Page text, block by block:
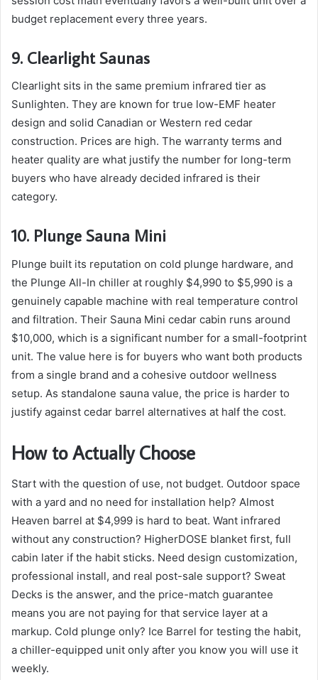
budget replacement every three years.
9. Clearlight Saunas
Clearlight sits in the same premium infrared tier as
Sunlighten. They are known for true low-EMF heater
design and solid Canadian or Western red cedar
construction. Prices are high. The warranty terms and
heater quality are what justify the number for long-term
buyers who have already decided infrared is their
category.
10. Plunge Sauna Mini
Plunge built its reputation on cold plunge hardware, and
the Plunge All-In chiller at roughly $4,990 to $5,990 is a
genuinely capable machine with real temperature control
and filtration. Their Sauna Mini cedar cabin runs around
$10,000, which is a significant number for a small-footprint
unit. The value here is for buyers who want both products
from a single brand and a cohesive outdoor wellness
setup. As standalone sauna value, the price is harder to
justify against cedar barrel alternatives at half the cost.
How to Actually Choose
Start with the question of use, not budget. Outdoor space
with a yard and no need for installation help? Almost
Heaven barrel at $4,999 is hard to beat. Want infrared
without any construction? HigherDOSE blanket first, full
cabin later if the habit sticks. Need design customization,
professional install, and real post-sale support? Sweat
Decks is the answer, and the price-match guarantee
means you are not paying for that service layer at a
markup. Cold plunge only? Ice Barrel for testing the habit,
a chiller-equipped unit only after you know you will use it
weekly.